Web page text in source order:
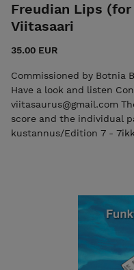
Freudian Lips
Viitasaari
35.00 EUR
Commissioned by Botnia
Have a look and listen
viitasaurus@gmail.com
score and the individual
kustannus/Edition 7 -